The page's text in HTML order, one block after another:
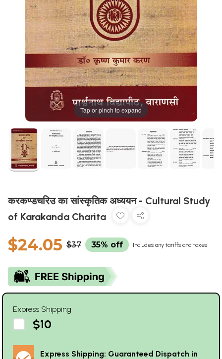
Tap or pinch to expand
करकण्डचरिउ का सांस्कृतिक अध्ययन - Cultural Study
of Karakanda Charita
$24.05 $37 35% off Includes any tariffs and taxes
Express Shipping
$10
Express Shipping: Guaranteed Dispatch in